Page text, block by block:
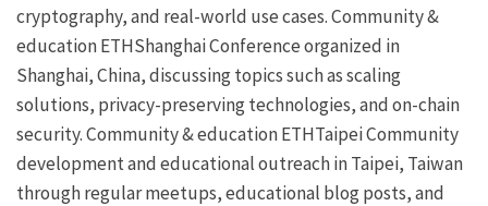
cryptography, and real-world use cases.Community &
educationETHShanghaiConference organized in
Shanghai, China, discussing topics such as scaling
solutions, privacy-preserving technologies, and on-chain
security.Community & educationETHTaipeiCommunity
development and educational outreach in Taipei, Taiwan
through regular meetups, educational blog posts, and